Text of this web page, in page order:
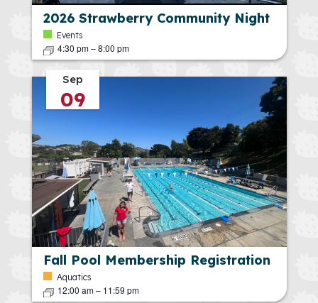
2026 Strawberry Community Night
Events
4:30 pm–8:00 pm
Sep
09
Fall Pool Membership Registration
Aquatics
12:00 am– 11:59 pm